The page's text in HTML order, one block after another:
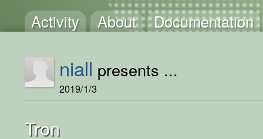
Activity About Documentation
niall presents ...
2019/1/3
Tron